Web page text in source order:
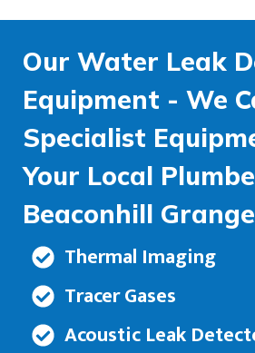
Our Water Leak
Equipment - We
Specialist
Your Local
Beaconhill
Thermal Imaging
Tracer Gases
Acoustic Leak